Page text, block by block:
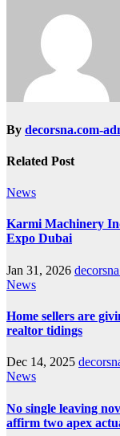
By decorsna.com-
Related Post
News
Karmi Machinery
Expo Dubai
Jan 31, 2026
News
Home sellers are
realtor tidings
Dec 14, 2025
News
No single leaving
affirm two apex